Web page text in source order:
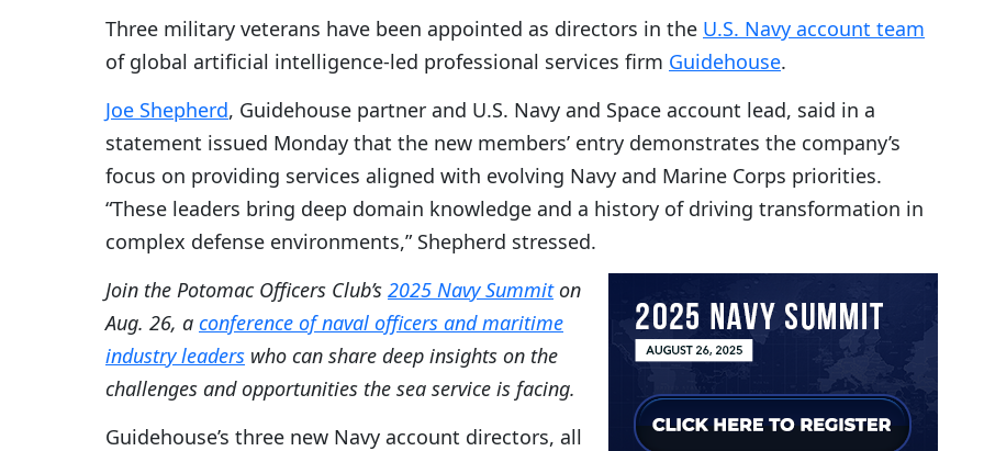
Three military veterans have been appointed as directors in the U.S. Navy account team
of global artificial intelligence-led professional services firm Guidehouse.
Joe Shepherd, Guidehouse partner and U.S. Navy and Space account lead, said in a
statement issued Monday that the new members’ entry demonstrates the company’s
focus on providing services aligned with evolving Navy and Marine Corps priorities.
“These leaders bring deep domain knowledge and a history of driving transformation in
complex defense environments,” Shepherd stressed.
Join the Potomac Officers Club’s 2025 Navy Summiton
Aug. 26, a conference of naval officers and maritime
industry leaders who can share deep insights on the
challenges and opportunities the sea service is facing.
Guidehouse’s three new Navy account directors, all